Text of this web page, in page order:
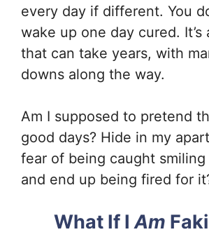
every day if different. You
wake up one day cured. It’s
that can take years, with
downs along the way.
Am I supposed to pretend
good days? Hide in my
fear of being caught
and end up being fired for
What If IAm